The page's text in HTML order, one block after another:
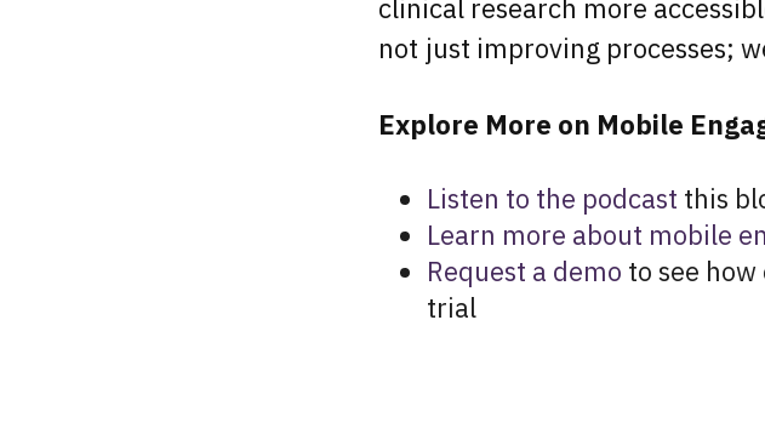
clinical research more
not just improving processes;
Explore More on Mobile
Listen to the podcast this
Learn more about mobile
Request a demo to see
trial